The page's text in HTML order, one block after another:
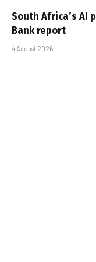
South Africa’s AI
Bank report
4 August 2026